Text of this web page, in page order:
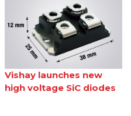
Vishay launches new
high voltage SiC diodes